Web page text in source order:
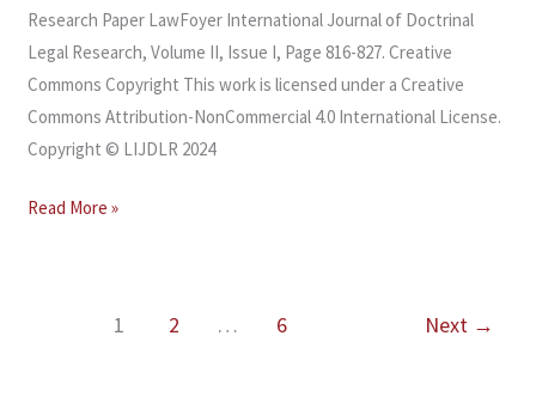
Research Paper LawFoyer International Journal of Doctrinal
Legal Research, Volume II, Issue I, Page 816-827. Creative
Commons Copyright This work is licensed under a Creative
Commons Attribution-NonCommercial 4.0 International License.
Copyright © LIJDLR 2024
Read More »
1 2 … 6 Next →